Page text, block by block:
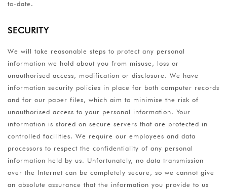
to-date.
SECURITY
We will take reasonable steps to protect any personal
information we hold about you from misuse, loss or
unauthorised access, modification or disclosure. We have
information security policies in place for both computer records
and for our paper files, which aim to minimise the risk of
unauthorised access to your personal information. Your
information is stored on secure servers that are protected in
controlled facilities. We require our employees and data
processors to respect the confidentiality of any personal
information held by us. Unfortunately, no data transmission
over the Internet can be completely secure, so we cannot give
an absolute assurance that the information you provide to us